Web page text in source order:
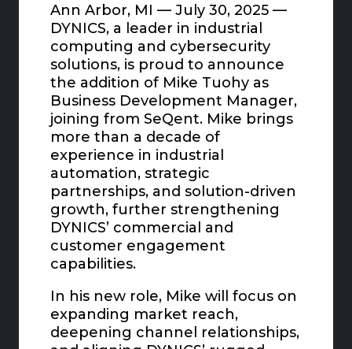
Ann Arbor, MI — July 30, 2025 —
DYNICS, a leader in industrial
computing and cybersecurity
solutions, is proud to announce
the addition of Mike Tuohy as
Business Development Manager,
joining from SeQent. Mike brings
more than a decade of
experience in industrial
automation, strategic
partnerships, and solution-driven
growth, further strengthening
DYNICS’ commercial and
customer engagement
capabilities.
In his new role, Mike will focus on
expanding market reach,
deepening channel relationships,